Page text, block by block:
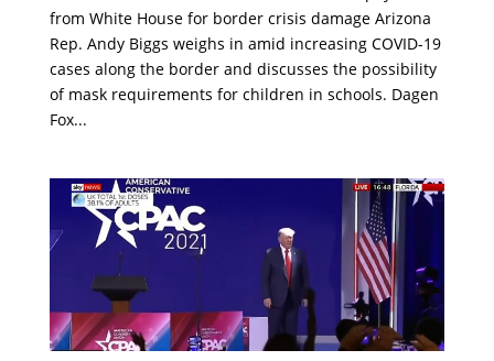
from White House for border crisis damage Arizona
Rep. Andy Biggs weighs in amid increasing COVID-19
cases along the border and discusses the possibility
of mask requirements for children in schools. Dagen
Fox...